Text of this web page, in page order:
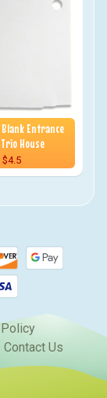
Entrance
House
$4.5
Contact Us